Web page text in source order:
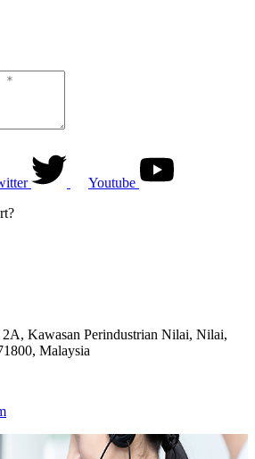
Youtube
Kawasan Perindustrian Nilai, Nilai,
Malaysia